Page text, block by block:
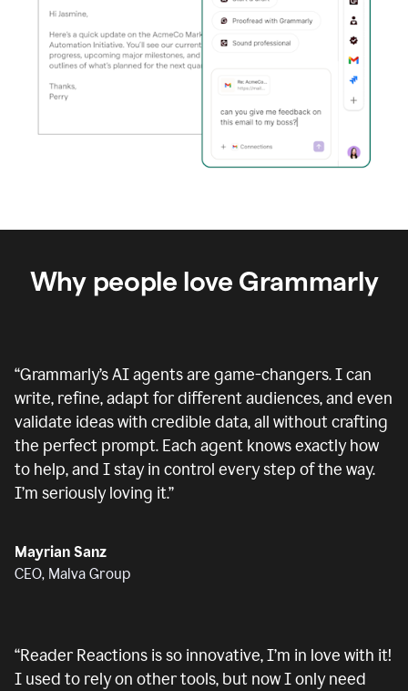
Why people love Grammarly
“Grammarly’s AI agents are game-changers. I can
write, refine, adapt for different audiences, and even
validate ideas with credible data, all without crafting
the perfect prompt. Each agent knows exactly how
to help, and I stay in control every step of the way.
I’m seriously loving it.”
Mayrian Sanz
CEO, Malva Group
“Reader Reactions is so innovative, I’m in love with it!
I used to rely on other tools, but now I only need